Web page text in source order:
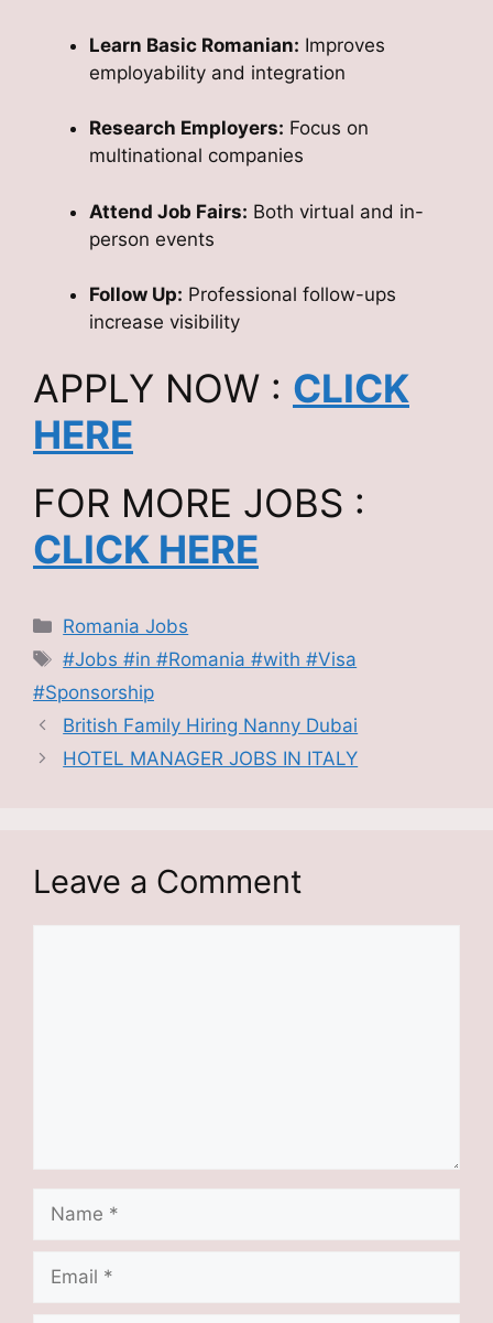
Learn Basic Romanian: Improves
employability and integration
Research Employers: Focus on
multinational companies
Attend Job Fairs: Both virtual and in-
person events
Follow Up: Professional follow-ups
increase visibility
APPLY NOW : CLICK
HERE
FOR MORE JOBS :
CLICK HERE
Categories
Romania Jobs
Tags
#Jobs #in #Romania #with #Visa
#Sponsorship
British Family Hiring Nanny Dubai
HOTEL MANAGER JOBS IN ITALY
Leave a Comment